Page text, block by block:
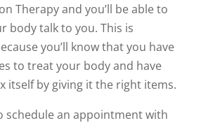
Therapy and you’ll be able to
body talk to you. This is
you’ll know that you have
to treat your body and have
itself by giving it the right items.
schedule an appointment with